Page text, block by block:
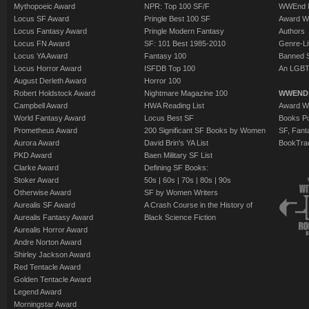
Mythopoeic Award
Locus SF Award
Locus Fantasy Award
Locus FN Award
Locus YA Award
Locus Horror Award
August Derleth Award
Robert Holdstock Award
Campbell Award
World Fantasy Award
Prometheus Award
Aurora Award
PKD Award
Clarke Award
Stoker Award
Otherwise Award
Aurealis SF Award
Aurealis Fantasy Award
Aurealis Horror Award
Andre Norton Award
Shirley Jackson Award
Red Tentacle Award
Golden Tentacle Award
Legend Award
Morningstar Award
NPR: Top 100 SF/F
Pringle Best 100 SF
Pringle Modern Fantasy
SF: 101 Best 1985-2010
Fantasy 100
ISFDB Top 100
Horror 100
Nightmare Magazine 100
HWA Reading List
Locus Best SF
200 Significant SF Books by Women
David Brin's YA List
Baen Military SF List
Defining SF Books:
50s | 60s | 70s | 80s | 90s
SF by Women Writers
A Crash Course in the History of
Black Science Fiction
WWEnd
Award
Authors
Genre-
Banned
An
Award
Books
SF,